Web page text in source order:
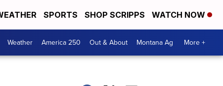
SPORTS SHOP SCRIPPS WATCH NOW
Weather America 250 Out & About Montana Ag More +